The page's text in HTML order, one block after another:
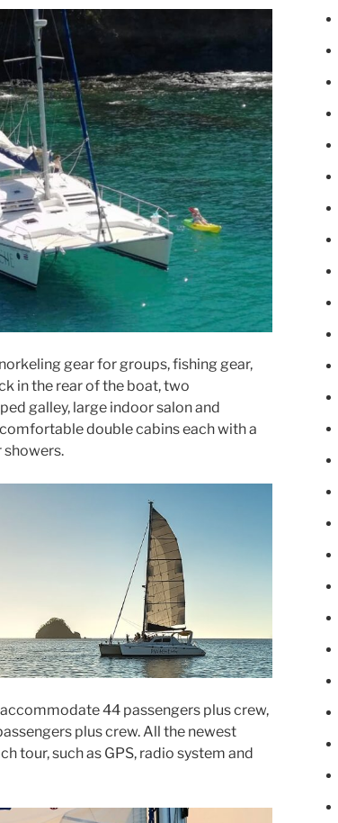
gear for groups, fishing gear,
in the rear of the boat, two
galley, large indoor salon and
double cabins each with a
44 passengers plus crew,
plus crew. All the newest
tour, such as GPS, radio system and